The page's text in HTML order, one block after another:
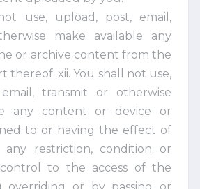
use, upload, post, email,
make available any
or archive content from the
thereof. xii. You shall not use,
transmit or otherwise
any content or device or
to or having the effect of
any restriction, condition or
to the access of the